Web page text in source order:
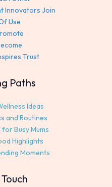
Innovators Join
Use
Trust
Paths
Ideas
and Routines
Busy Mums
Highlights
Moments